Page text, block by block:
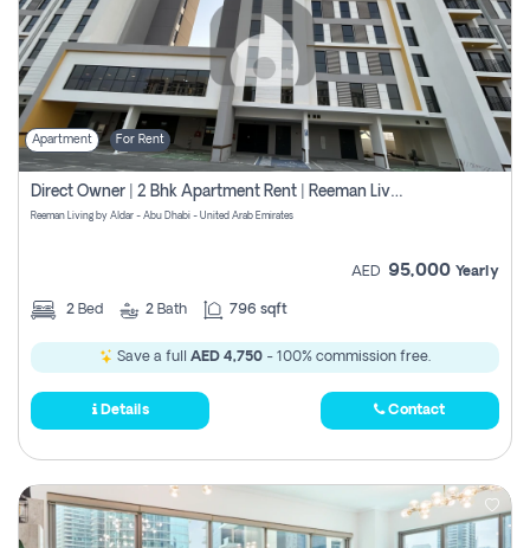
Apartment For Rent
Direct Owner | 2 Bhk Apartment Rent | Reeman Living 2b
Reeman Living by Aldar - Abu Dhabi - United Arab Emirates
AED 95,000 Yearly
2 Bed 2 Bath 796 sqft
Save a full AED 4,750 - 100% commission free.
Details Contact